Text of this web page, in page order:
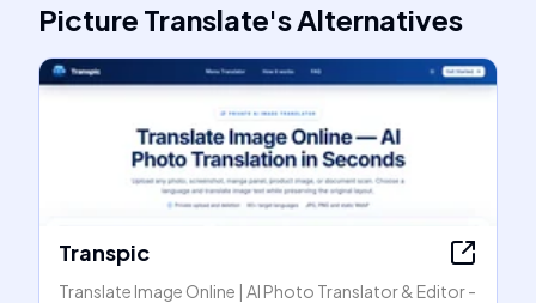
Picture Translate'sAlternatives
Transpic
Translate Image Online | AI Photo Translator & Editor -